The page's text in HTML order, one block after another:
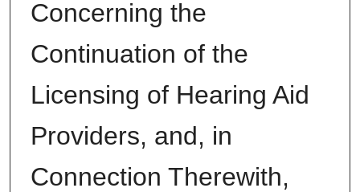
Concerning the
Continuation of the
Licensing of Hearing Aid
Providers, and, in
Connection Therewith,